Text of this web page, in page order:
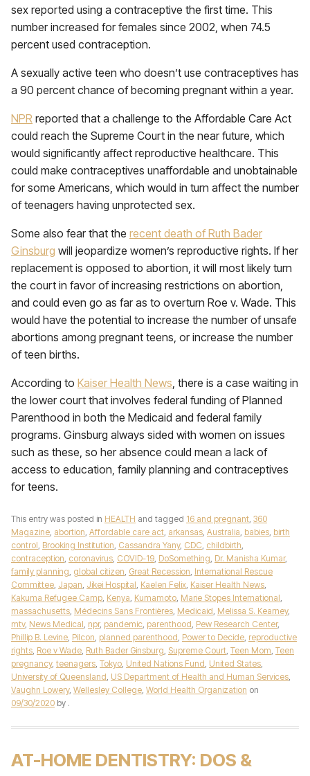
sex reported using a contraceptive the first time. This
number increased for females since 2002, when 74.5
percent used contraception.
A sexually active teen who doesn’t use contraceptives has
a 90 percent chance of becoming pregnant within a year.
NPR reported that a challenge to the Affordable Care Act
could reach the Supreme Court in the near future, which
would significantly affect reproductive healthcare. This
could make contraceptives unaffordable and unobtainable
for some Americans, which would in turn affect the number
of teenagers having unprotected sex.
Some also fear that the recent death of Ruth Bader
Ginsburg will jeopardize women’s reproductive rights. If her
replacement is opposed to abortion, it will most likely turn
the court in favor of increasing restrictions on abortion,
and could even go as far as to overturn Roe v. Wade. This
would have the potential to increase the number of unsafe
abortions among pregnant teens, or increase the number
of teen births.
According to Kaiser Health News , there is a case waiting in
the lower court that involves federal funding of Planned
Parenthood in both the Medicaid and federal family
programs. Ginsburg always sided with women on issues
such as these, so her absence could mean a lack of
access to education, family planning and contraceptives
for teens.
This entry was posted in HEALTH and tagged 16 and pregnant 360
Magazine abortion Affordable care act arkansas Australia babies birth
control Brooking Institution Cassandra Yany, CDC childbirth
contraception coronavirus COVID-19 DoSomething Dr. Manisha Kumar,
family planning global citizen Great Recession International Rescue
Committee Japan Jikei Hospital Kaelen Felix Kaiser Health News
Kakuma Refugee Camp Kenya Kumamoto Marie Stopes International
massachusetts Médecins Sans Frontières Medicaid Melissa S. Kearney,
mtv, News Medical npr, pandemic parenthood Pew Research Center,
Phillip B. Levine Pilcon planned parenthood Power to Decide reproductive
rights Roe v Wade Ruth Bader Ginsburg Supreme Court Teen Mom Teen
pregnancy, teenagers Tokyo United Nations Fund United States
University of Queensland US Department of Health and Human Services
Vaughn Lowery, Wellesley College World Health Organization on
09/30/2020 by .
AT-HOME DENTISTRY: DOS &